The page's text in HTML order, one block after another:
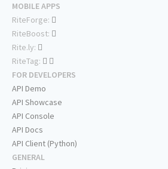
MOBILE APPS
RiteForge:
RiteBoost:
Rite.ly:
RiteTag:
FOR DEVELOPERS
API Demo
API Showcase
API Console
API Docs
API Client (Python)
GENERAL